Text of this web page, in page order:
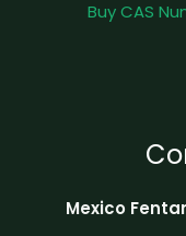
Buy CAS
Mexico